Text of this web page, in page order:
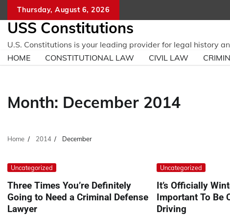
content
Thursday, August 6, 2026
USS Constitutions
U.S. Constitutions is your leading provider for legal history
HOME
CONSTITUTIONAL LAW CIVIL LAW
Month: December 2014
Home 2014 December
Uncategorized
Three Times You’re Definitely
Going to Need a Criminal Defense
Lawyer
Uncategorized
It’s Officially
Important To Be
Driving